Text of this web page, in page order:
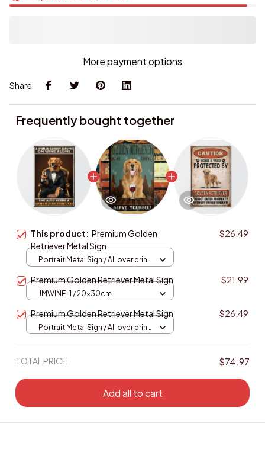
More payment options
Share
Frequently bought together
This product: Premium Golden
Retriever Metal Sign
$26.49
Portrait Metal Sign / All over print
Premium Golden Retriever Metal Sign $21.99
JMWINE-1 / 20x30cm
Premium Golden Retriever Metal Sign $26.49
Portrait Metal Sign / All over print
TOTAL PRICE $74.97
Add all to cart